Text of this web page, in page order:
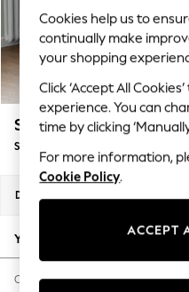
Top Picks
Trending On Social
Polka Dots
Summer Textures
Blues & Chambrays
Summer Whites
Chocolate Brown
Linen Collection
New Season
Autumn Must
The Occasion Shop
Hardware
Stamford Buttoned
Small Sofa Chaise - Left Hand
Dimensions:
Your chosen options:
Change Fabric And Colour
Cookies help us to
continually make
your shopping
Click ‘Accept All
experience. You can
time by clicking
For more information,
Cookie Policy.
ACCEPT